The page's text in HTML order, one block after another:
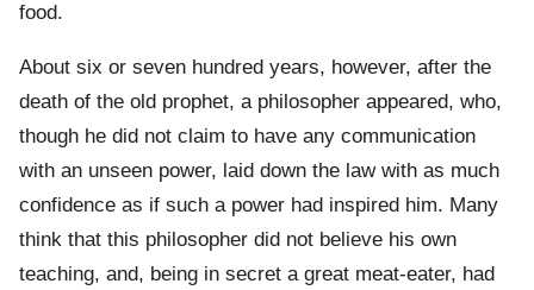
food.
About six or seven hundred years, however, after the
death of the old prophet, a philosopher appeared, who,
though he did not claim to have any communication
with an unseen power, laid down the law with as much
confidence as if such a power had inspired him. Many
think that this philosopher did not believe his own
teaching, and, being in secret a great meat-eater, had